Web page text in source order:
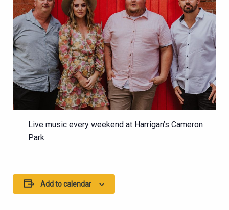
Live music every weekend at Harrigan’s Cameron
Park
Add to calendar